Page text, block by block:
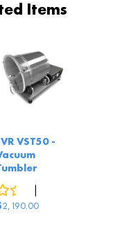
Items
VST50 -
0reviews
|
2,190.00